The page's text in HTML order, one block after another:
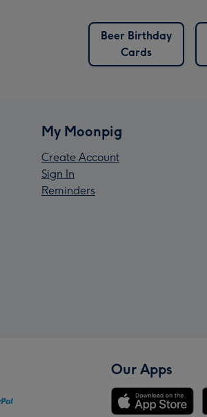
Beer Birthday
Cards
My Moonpig
Create Account
Sign In
Reminders
Our Apps